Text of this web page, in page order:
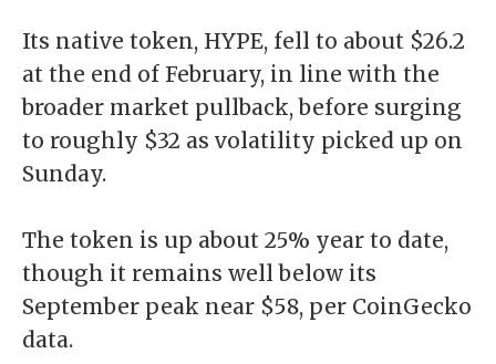
Its native token, HYPE, fell to about $26.2
at the end of February, in line with the
broader market pullback, before surging
to roughly $32 as volatility picked up on
Sunday.
The token is up about 25% year to date,
though it remains well below its
September peak near $58, per CoinGecko
data.